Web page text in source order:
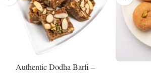
Authentic Dodha Barfi –